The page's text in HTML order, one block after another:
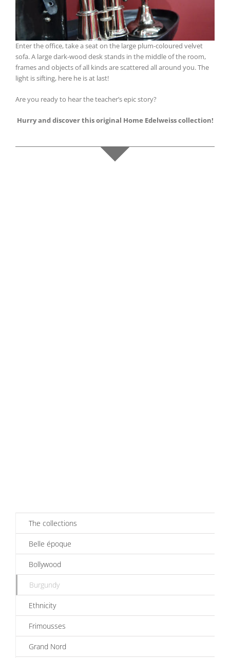
Enter the office, take a seat on the large plum-coloured velvet
sofa. A large dark-wood desk stands in the middle of the room,
frames and objects of all kinds are scattered all around you. The
light is sifting, here he is at last!
Are you ready to hear the teacher’s epic story?
Hurry and discover this original Home Edelweiss collection!
The collections
Belle époque
Bollywood
Burgundy
Ethnicity
Frimousses
Grand Nord